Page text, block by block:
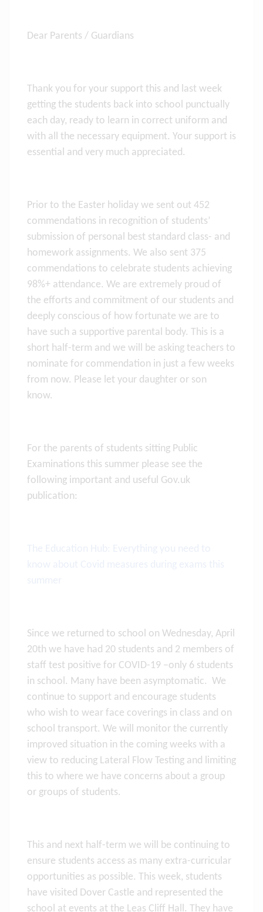
Dear Parents / Guardians
Thank you for your support this and last week
getting the students back into school punctually
each day, ready to learn in correct uniform and
with all the necessary equipment. Your support is
essential and very much appreciated.
Prior to the Easter holiday we sent out 452
commendations in recognition of students’
submission of personal best standard class- and
homework assignments. We also sent 375
commendations to celebrate students achieving
98%+ attendance. We are extremely proud of
the efforts and commitment of our students and
deeply conscious of how fortunate we are to
have such a supportive parental body. This is a
short half-term and we will be asking teachers to
nominate for commendation in just a few weeks
from now. Please let your daughter or son
know.
For the parents of students sitting Public
Examinations this summer please see the
following important and useful Gov.uk
publication:
Since we returned to school on Wednesday, April
20th we have had 20 students and 2 members of
staff test positive for COVID-19 –only 6 students
in school. Many have been asymptomatic. We
continue to support and encourage students
who wish to wear face coverings in class and on
school transport. We will monitor the currently
improved situation in the coming weeks with a
view to reducing Lateral Flow Testing and limiting
this to where we have concerns about a group
or groups of students.
This and next half-term we will be continuing to
ensure students access as many extra-curricular
opportunities as possible. This week, students
have visited Dover Castle and represented the
school at events at the Leas Cliff Hall. They have